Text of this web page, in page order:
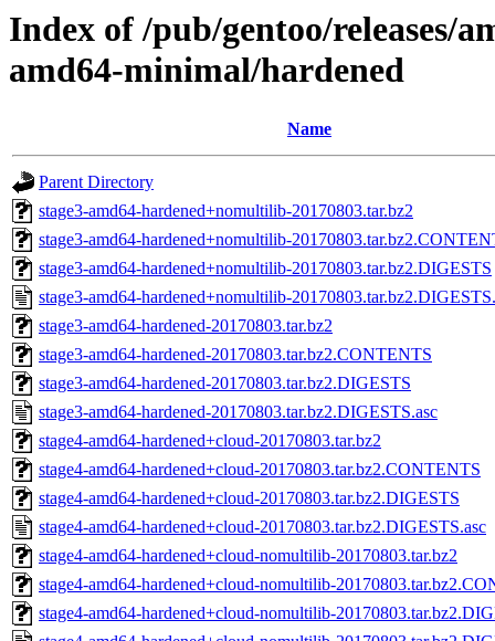
Index of /pub/gentoo/releases/
amd64-minimal/hardened
Name
Parent Directory
stage3-amd64-hardened+nomultilib-20170803.tar.bz2
stage3-amd64-hardened+nomultilib-
stage3-amd64-hardened+nomultilib-20170803.tar.bz2.DIGESTS
stage3-amd64-hardened+nomultilib-
stage3-amd64-hardened-20170803.tar.bz2
stage3-amd64-hardened-20170803.tar.bz2.CONTENTS
stage3-amd64-hardened-20170803.tar.bz2.DIGESTS
stage3-amd64-hardened-20170803.tar.bz2.DIGESTS.asc
stage4-amd64-hardened+cloud-20170803.tar.bz2
stage4-amd64-hardened+cloud-20170803.tar.bz2.CONTENTS
stage4-amd64-hardened+cloud-20170803.tar.bz2.DIGESTS
stage4-amd64-hardened+cloud-20170803.tar.bz2.DIGESTS.asc
stage4-amd64-hardened+cloud-nomultilib-20170803.tar.bz2
stage4-amd64-hardened+cloud-nomultilib-
stage4-amd64-hardened+cloud-nomultilib-